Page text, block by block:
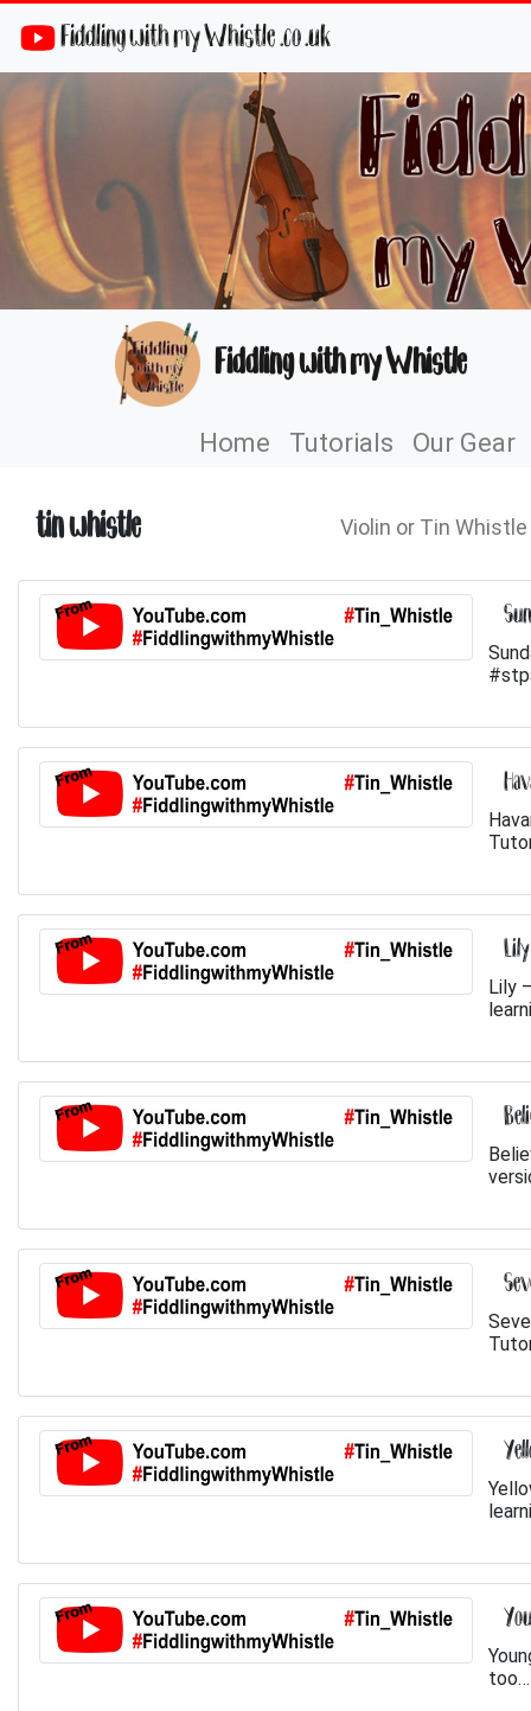
Fiddling with my Whistle .co .uk
Fiddling with my Whistle
Home Tutorials Our Gear
tin whistle
Lily
too…